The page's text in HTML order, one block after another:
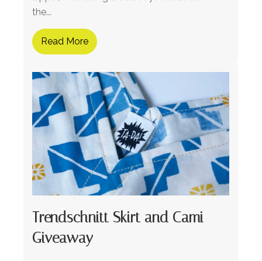
the...
Read More
Trendschnitt Skirt and Cami
Giveaway